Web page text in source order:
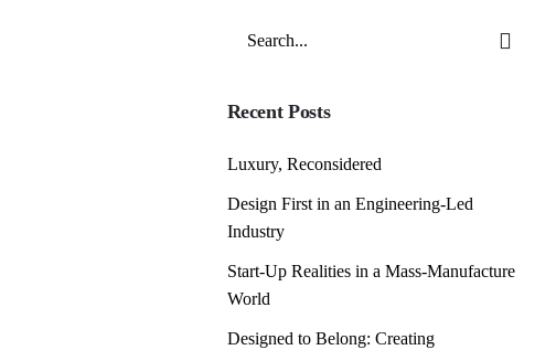
Recent Posts
Luxury, Reconsidered
Design First in an Engineering-Led
Industry
Start-Up Realities in a Mass-Manufacture
World
Designed to Belong: Creating